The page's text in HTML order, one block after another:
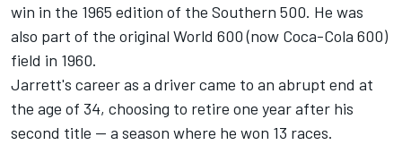
win in the 1965 edition of the Southern 500. He was
also part of the original World 600 (now Coca-Cola 600)
field in 1960.
Jarrett's career as a driver came to an abrupt end at
the age of 34, choosing to retire one year after his
second title -- a season where he won 13 races.